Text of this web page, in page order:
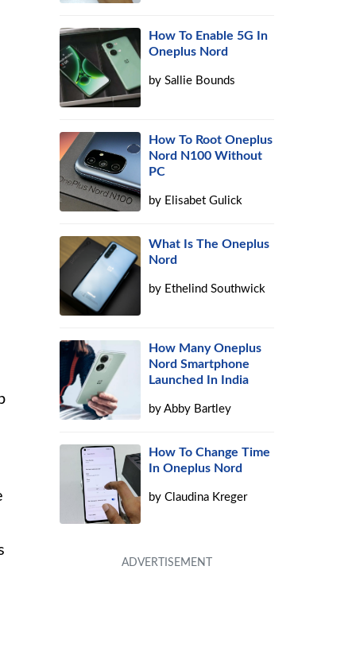
How To Enable 5G In
Oneplus Nord
bySallie Bounds
How To Root Oneplus
Nord N100 Without
PC
by Elisabet Gulick
What Is The Oneplus
Nord
by Ethelind Southwick
How Many Oneplus
Nord Smartphone
Launched In India
byAbby Bartley
How To Change Time
In Oneplus Nord
byClaudina Kreger